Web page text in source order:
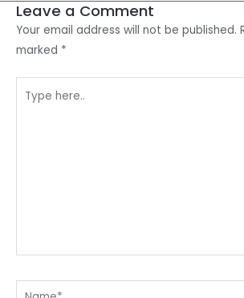
Leave a Comment
Your email address will not be published.
marked *
here..
Name*